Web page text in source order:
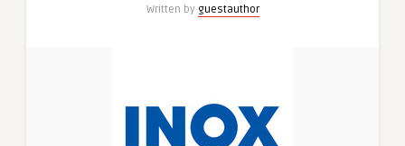
Written by guestauthor